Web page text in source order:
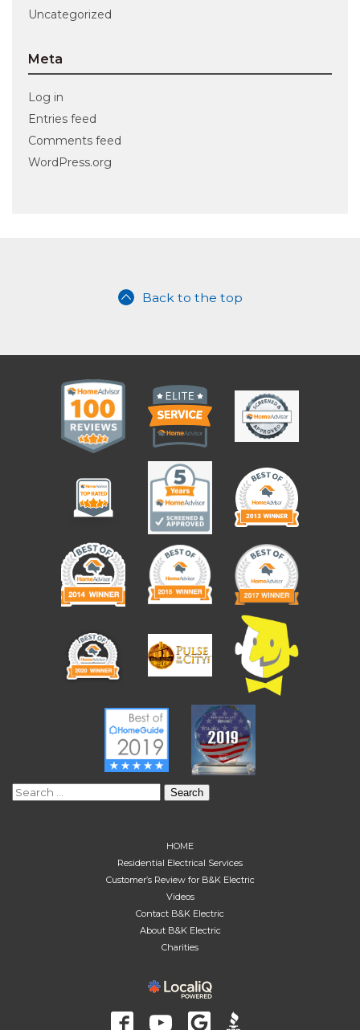
Uncategorized
Meta
Log in
Entries feed
Comments feed
WordPress.org
Back to the top
Search
HOME
Residential Electrical Services
Customer’s Review for B&K Electric
Videos
Contact B&K Electric
About B&K Electric
Charities